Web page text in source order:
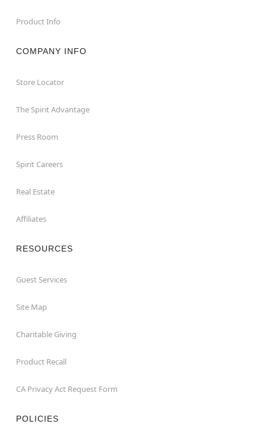
Product Info
COMPANY INFO
Store Locator
The Spirit Advantage
Press Room
Spirit Careers
Real Estate
Affiliates
RESOURCES
Guest Services
Site Map
Charitable Giving
Product Recall
CA Privacy Act Request Form
POLICIES